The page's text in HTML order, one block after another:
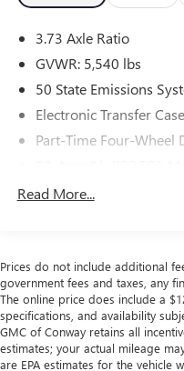
- TOWING CAPABILITY
- FORD PERFORMANCE
BUMPER
- KEYLESS ENTRY KEYPAD
- AUXILIARY SWITCHES
- BRUSH GUARD
- 4.27 FINAL DRIVE RATIO
Beneath its rugged
2.7L EcoBoost V6
speed automatic
This powertrain delivers
and off-road prowess,
adventure with
3.73 Axle Ratio
GVWR: 5,540 lbs
50 State Emissions
Electronic Transfer Case
Part-Time Four-Wheel
1178# Maximum
Gas-Pressurized
Front Anti-Roll Bar
Off-Road Suspension
Electric Power-Assist
Read More...
Prices do not include additional
government fees and taxes, any
The online price does include a
specifications, and availability
GMC of Conway retains all
estimates; your actual mileage
are EPA estimates for the vehicle